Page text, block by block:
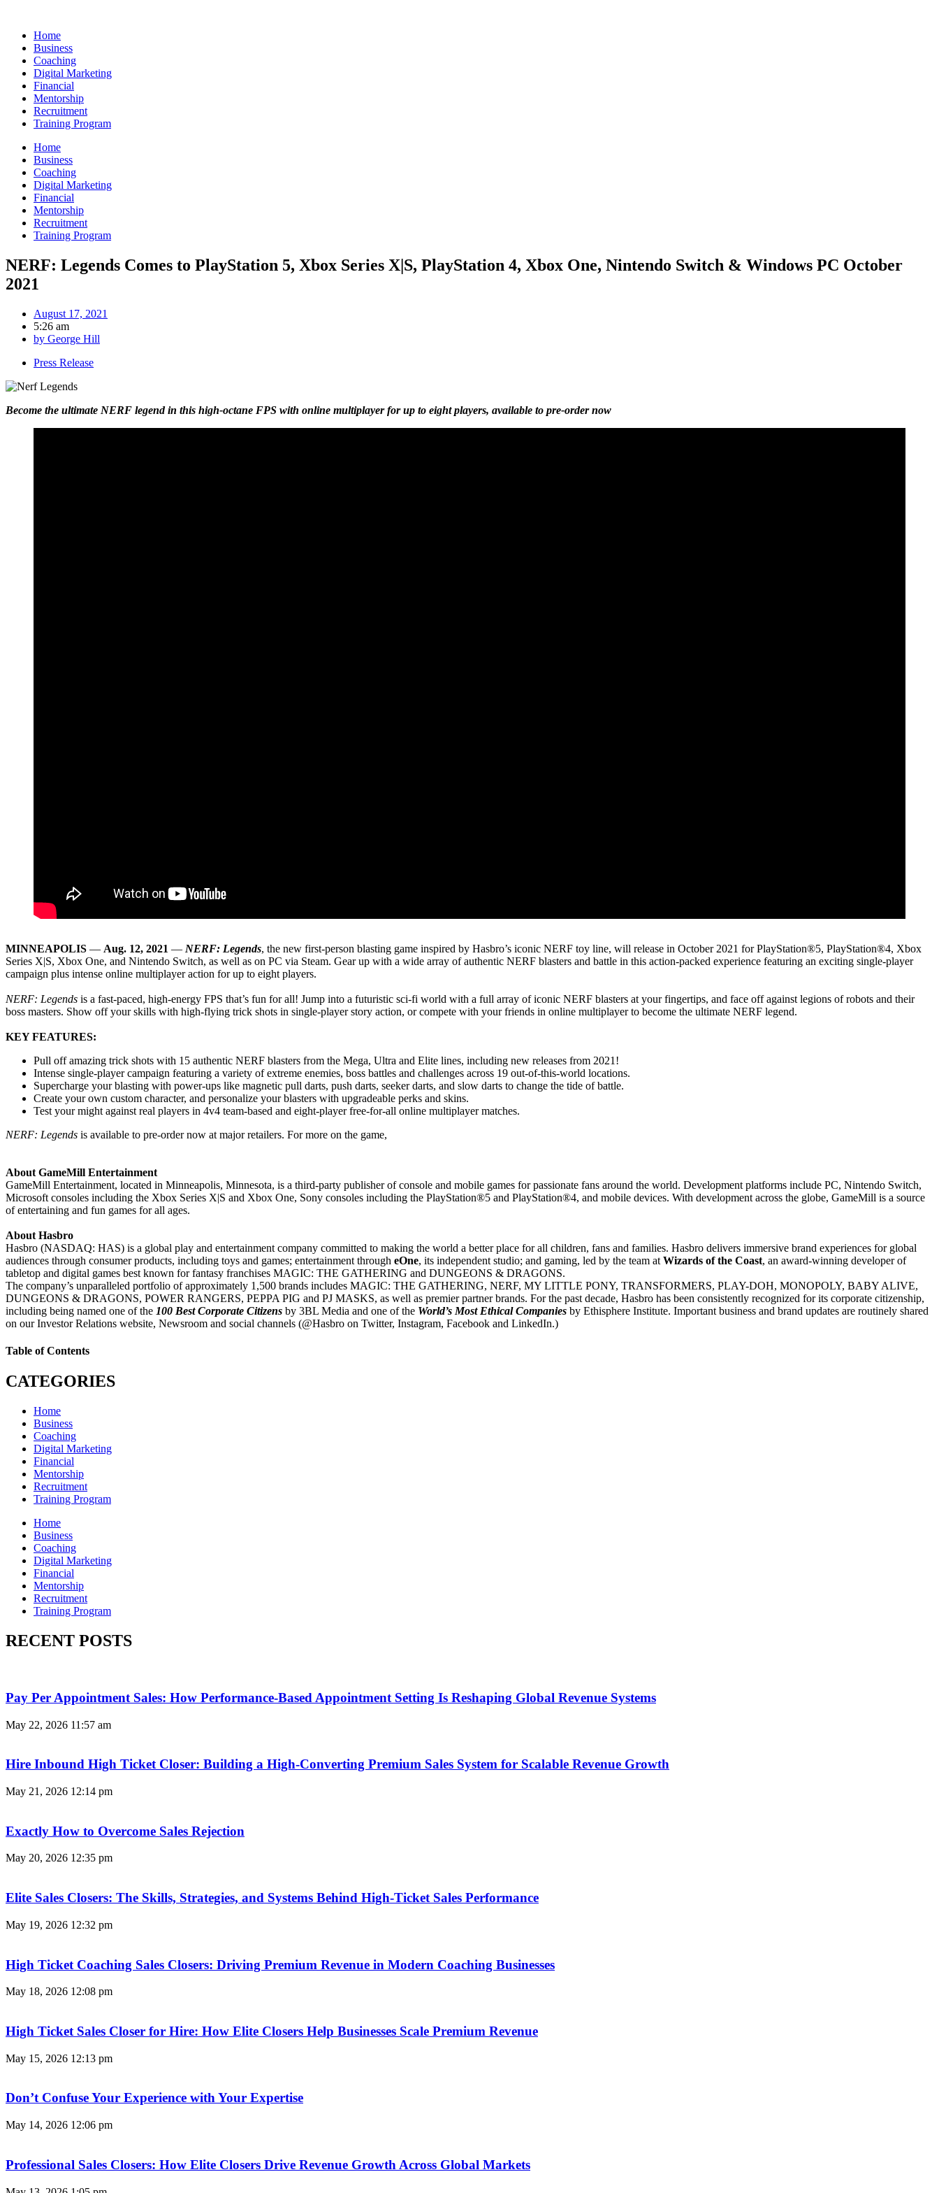
contentHome
Business
Coaching
Digital Marketing
Financial
Mentorship
Recruitment
Training Program
Home
Business
Coaching
Digital Marketing
Financial
Mentorship
Recruitment
Training Program
NERF: Legends Comes to PlayStation 5, Xbox Series X|S, PlayStation 4, Xbox One, Nintendo Switch & Windows PC October
2021
August 17, 2021
5:26 am
by George Hill
Press Release
Become the ultimate NERF legend in this high-octane FPS with online multiplayer for up to eight players, available to pre-order now
MINNEAPOLIS — Aug. 12, 2021 — NERF: Legends, the new first-person blasting game inspired by Hasbro’s iconic NERF toy line, will release in October 2021 for PlayStation®5, PlayStation®4, Xbox
Series X|S, Xbox One, and Nintendo Switch, as well as on PC via Steam. Gear up with a wide array of authentic NERF blasters and battle in this action-packed experience featuring an exciting single-player
campaign plus intense online multiplayer action for up to eight players.
NERF: Legends is a fast-paced, high-energy FPS that’s fun for all! Jump into a futuristic sci-fi world with a full array of iconic NERF blasters at your fingertips, and face off against legions of robots and their
boss masters. Show off your skills with high-flying trick shots in single-player story action, or compete with your friends in online multiplayer to become the ultimate NERF legend.
KEY FEATURES:
Pull off amazing trick shots with 15 authentic NERF blasters from the Mega, Ultra and Elite lines, including new releases from 2021!
Intense single-player campaign featuring a variety of extreme enemies, boss battles and challenges across 19 out-of-this-world locations.
Supercharge your blasting with power-ups like magnetic pull darts, push darts, seeker darts, and slow darts to change the tide of battle.
Create your own custom character, and personalize your blasters with upgradeable perks and skins.
Test your might against real players in 4v4 team-based and eight-player free-for-all online multiplayer matches.
NERF: Legends is available to pre-order now at major retailers. For more on the game,
About GameMill Entertainment
GameMill Entertainment, located in Minneapolis, Minnesota, is a third-party publisher of console and mobile games for passionate fans around the world. Development platforms include PC, Nintendo Switch,
Microsoft consoles including the Xbox Series X|S and Xbox One, Sony consoles including the PlayStation®5 and PlayStation®4, and mobile devices. With development across the globe, GameMill is a source
of entertaining and fun games for all ages.
About Hasbro
Hasbro (NASDAQ: HAS) is a global play and entertainment company committed to making the world a better place for all children, fans and families. Hasbro delivers immersive brand experiences for global
audiences through consumer products, including toys and games; entertainment through eOne, its independent studio; and gaming, led by the team at Wizards of the Coast, an award-winning developer of
tabletop and digital games best known for fantasy franchises MAGIC: THE GATHERING and DUNGEONS & DRAGONS.
The company’s unparalleled portfolio of approximately 1,500 brands includes MAGIC: THE GATHERING, NERF, MY LITTLE PONY, TRANSFORMERS, PLAY-DOH, MONOPOLY, BABY ALIVE,
DUNGEONS & DRAGONS, POWER RANGERS, PEPPA PIG and PJ MASKS, as well as premier partner brands. For the past decade, Hasbro has been consistently recognized for its corporate citizenship,
including being named one of the 100 Best Corporate Citizens by 3BL Media and one of the World’s Most Ethical Companies by Ethisphere Institute. Important business and brand updates are routinely shared
on our Investor Relations website, Newsroom and social channels (@Hasbro on Twitter, Instagram, Facebook and LinkedIn.)
Table of Contents
CATEGORIES
Home
Business
Coaching
Digital Marketing
Financial
Mentorship
Recruitment
Training Program
Home
Business
Coaching
Digital Marketing
Financial
Mentorship
Recruitment
Training Program
RECENT POSTS
Pay Per Appointment Sales: How Performance-Based Appointment Setting Is Reshaping Global Revenue Systems
May 22, 2026 11:57 am
Hire Inbound High Ticket Closer: Building a High-Converting Premium Sales System for Scalable Revenue Growth
May 21, 2026 12:14 pm
Exactly How to Overcome Sales Rejection
May 20, 2026 12:35 pm
Elite Sales Closers: The Skills, Strategies, and Systems Behind High-Ticket Sales Performance
May 19, 2026 12:32 pm
High Ticket Coaching Sales Closers: Driving Premium Revenue in Modern Coaching Businesses
May 18, 2026 12:08 pm
High Ticket Sales Closer for Hire: How Elite Closers Help Businesses Scale Premium Revenue
May 15, 2026 12:13 pm
Don’t Confuse Your Experience with Your Expertise
May 14, 2026 12:06 pm
Professional Sales Closers: How Elite Closers Drive Revenue Growth Across Global Markets